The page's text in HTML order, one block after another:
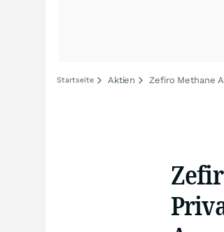
Startseite Aktien Zefiro Methane